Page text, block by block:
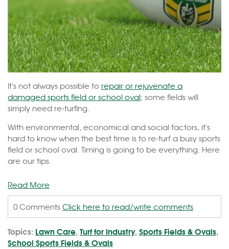
It's not always possible to repair or rejuvenate a
damaged sports field or school oval; some fields will
simply need re-turfing.
With environmental, economical and social factors, it's
hard to know when the best time is to re-turf a busy sports
field or school oval. Timing is going to be everything. Here
are our tips.
Read More
0 CommentsClick here to read/write comments
Topics: Lawn Care, Turf for Industry, Sports Fields & Ovals,
School Sports Fields & Ovals